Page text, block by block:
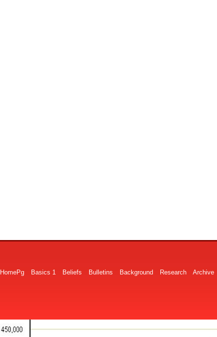
HomePg Basics 1 Beliefs Bulletins Background Research Archive